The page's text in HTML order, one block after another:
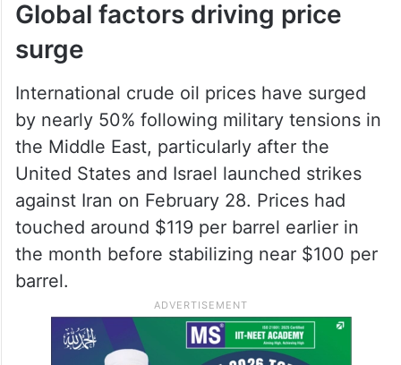
the sharp rise in global crude oil prices
while also easing financial pressure on oil
marketing companies, which have been
absorbing losses to keep retail prices
stable.
Global factors driving price
surge
International crude oil prices have surged
by nearly 50% following military tensions in
the Middle East, particularly after the
United States and Israel launched strikes
against Iran on February 28. Prices had